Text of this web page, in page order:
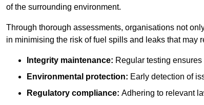
of the surrounding environment.
Through thorough assessments, organisations not
in minimising the risk of fuel spills and leaks that may
Integrity maintenance: Regular testing
Environmental protection: Early detection of
Regulatory compliance: Adhering to relevant